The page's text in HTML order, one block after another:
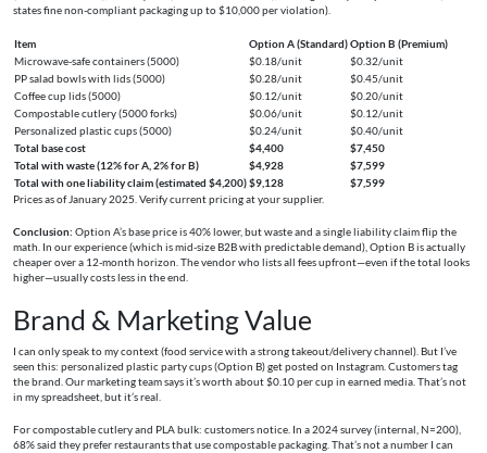
states fine non-compliant packaging up to $10,000 per violation).
Item Option A (Standard)Option B (Premium)
Microwave-safe containers (5000)
$0.18/unit
$0.32/unit
PP salad bowls with lids (5000)
$0.28/unit
$0.45/unit
Coffee cup lids (5000)
$0.12/unit
$0.20/unit
Compostable cutlery (5000 forks)
$0.06/unit
$0.12/unit
Personalized plastic cups (5000)
$0.24/unit
$0.40/unit
Total base cost
$4,400
$7,450
Total with waste (12% for A, 2% for B)
$4,928
$7,599
Total with one liability claim (estimated $4,200)$9,128
$7,599
Prices as of January 2025. Verify current pricing at your supplier.
Conclusion: Option A’s base price is 40% lower, but waste and a single liability claim flip the
math. In our experience (which is mid-size B2B with predictable demand), Option B is actually
cheaper over a 12-month horizon. The vendor who lists all fees upfront—even if the total looks
higher—usually costs less in the end.
Brand & Marketing Value
I can only speak to my context (food service with a strong takeout/delivery channel). But I’ve
seen this: personalized plastic party cups (Option B) get posted on Instagram. Customers tag
the brand. Our marketing team says it’s worth about $0.10 per cup in earned media. That’s not
in my spreadsheet, but it’s real.
For compostable cutlery and PLA bulk: customers notice. In a 2024 survey (internal, N=200),
68% said they prefer restaurants that use compostable packaging. That’s not a number I can